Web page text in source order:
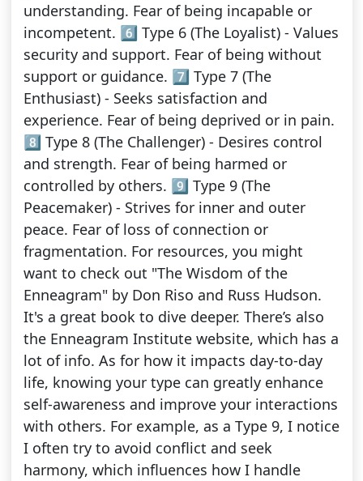
understanding. Fear of being incapable or
incompetent. 6️⃣ Type 6 (The Loyalist) - Values
security and support. Fear of being without
support or guidance. 7️⃣ Type 7 (The
Enthusiast) - Seeks satisfaction and
experience. Fear of being deprived or in pain.
8️⃣ Type 8 (The Challenger) - Desires control
and strength. Fear of being harmed or
controlled by others. 9️⃣ Type 9 (The
Peacemaker) - Strives for inner and outer
peace. Fear of loss of connection or
fragmentation. For resources, you might
want to check out "The Wisdom of the
Enneagram" by Don Riso and Russ Hudson.
It's a great book to dive deeper. There’s also
the Enneagram Institute website, which has a
lot of info. As for how it impacts day-to-day
life, knowing your type can greatly enhance
self-awareness and improve your interactions
with others. For example, as a Type 9, I notice
I often try to avoid conflict and seek
harmony, which influences how I handle